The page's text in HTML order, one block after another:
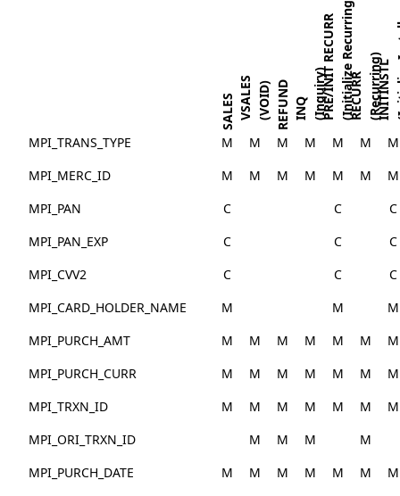
SALES VSALES (VOID) REFUND INQ (Inquiry)PRE/INIT RECURR(Initialize Recurring)RECURR(Recurring)INITINSTL
MPI_TRANS_TYPE M M M M M M
M
MPI_MERC_ID
M M M M M M
M
MPI_PAN
C C
C
MPI_PAN_EXP
C C
C
MPI_CVV2
C C
C
MPI_CARD_HOLDER_NAME
M M
M
MPI_PURCH_AMT
M M M M M M
M
MPI_PURCH_CURR
M M M M M M
M
MPI_TRXN_ID
M M M M M M
M
MPI_ORI_TRXN_ID
M M M
M
MPI_PURCH_DATE
M M M M M M
M